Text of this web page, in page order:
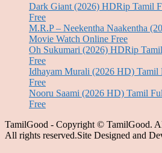
Dark Giant (2026) HDRip Tamil
Free
M.R.P – Neekentha Naakentha
Movie Watch Online Free
Oh Sukumari (2026) HDRip
Free
Idhayam Murali (2026 HD)
Free
Nooru Saami (2026 HD) Tamil
Free
TamilGood - Copyright © TamilGood.
All rights reserved.Site Designed and